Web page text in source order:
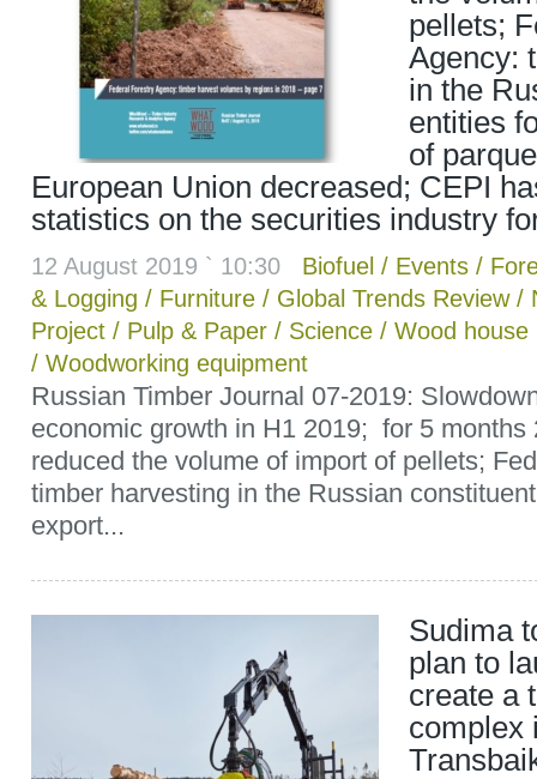
pellets;
Agency:
in the
entities
of
European Union decreased; CEPI
statistics on the securities industry
12 August 2019 ` 10:30 Biofuel / Events /
& Logging / Furniture / Global Trends Review/
Project / Pulp & Paper / Science / Wood house
/ Woodworking equipment
Russian Timber Journal 07-2019:
economic growth in H1 2019; for 5 months
reduced the volume of import of pellets;
timber harvesting in the Russian
export...
Sudima
plan to
create a
complex